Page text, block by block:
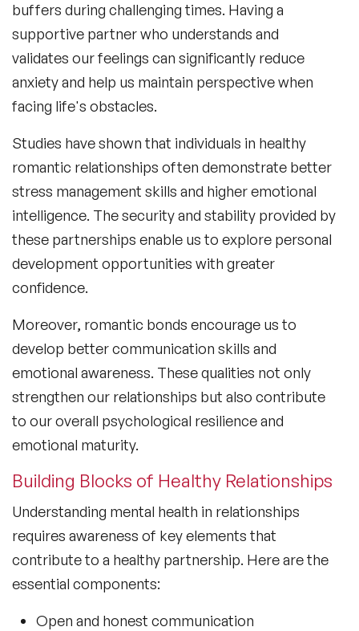
buffers during challenging times. Having a
supportive partner who understands and
validates our feelings can significantly reduce
anxiety and help us maintain perspective when
facing life's obstacles.
Studies have shown that individuals in healthy
romantic relationships often demonstrate better
stress management skills and higher emotional
intelligence. The security and stability provided by
these partnerships enable us to explore personal
development opportunities with greater
confidence.
Moreover, romantic bonds encourage us to
develop better communication skills and
emotional awareness. These qualities not only
strengthen our relationships but also contribute
to our overall psychological resilience and
emotional maturity.
Building Blocks of Healthy Relationships
Understanding mental health in relationships
requires awareness of key elements that
contribute to a healthy partnership. Here are the
essential components:
Open and honest communication